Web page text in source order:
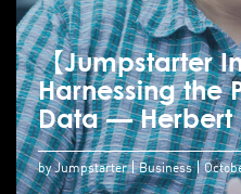
【Jumpstarter
Harnessing the
Data — Herbert
by Jumpstarter Business